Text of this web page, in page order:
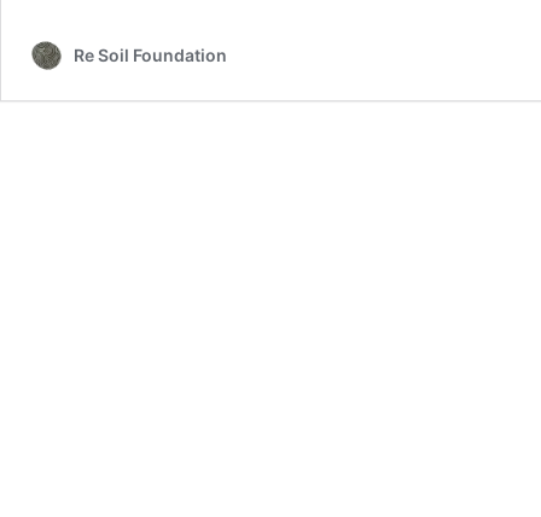
Re Soil Foundation